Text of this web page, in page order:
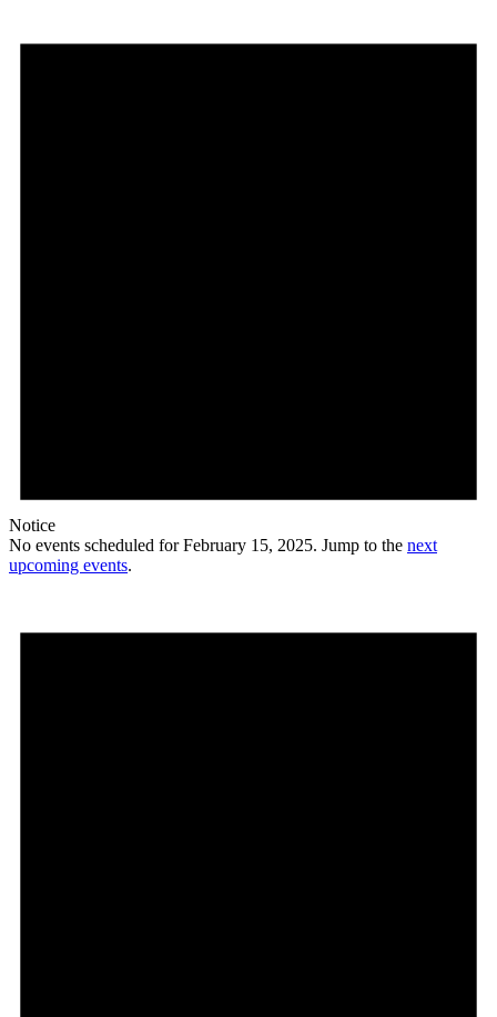
Notice
No events scheduled for February 15, 2025. Jump to the next
upcoming events.